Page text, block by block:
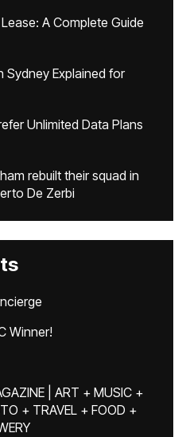
A Complete Guide
Sydney Explained for
Unlimited Data Plans
rebuilt their squad in
De Zerbi
Winner!
| ART + MUSIC +
+ TRAVEL + FOOD +